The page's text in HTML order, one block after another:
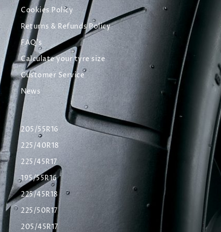
Cookies Policy
Returns & Refunds Policy
FAQ's
Calculate your tyre size
Customer Service
News
205/55R16
225/40R18
225/45R17
195/55R16
225/45R18
225/50R17
205/45R17